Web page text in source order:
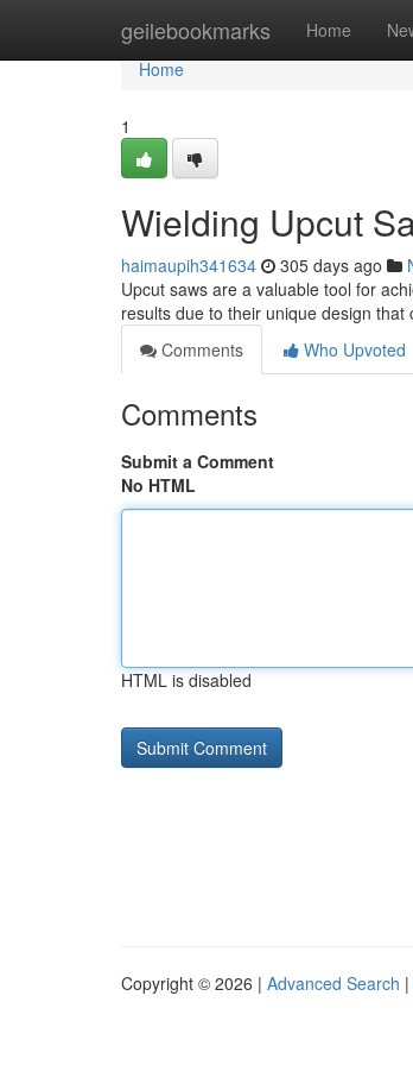
geilebookmarks Home
Home
Home
1
Wielding Upcut
haimaupih341634 305 days ago
Upcut saws are a valuable tool for
results due to their unique design
Comments
Who Upvoted
Comments
Submit a Comment
No HTML
HTML is disabled
Copyright © 2026 | Advanced Search |